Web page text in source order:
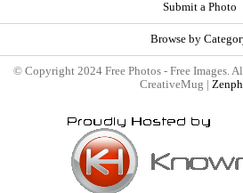
Submit a Photo
Browse by
© Copyright 2024 Free Photos - Free Images.
CreativeMug |